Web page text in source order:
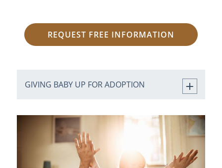
REQUEST FREE INFORMATION
GIVING BABY UP FOR ADOPTION